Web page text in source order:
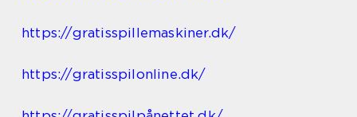
https://gratisspillemaskiner.dk/
https://gratisspilonline.dk/